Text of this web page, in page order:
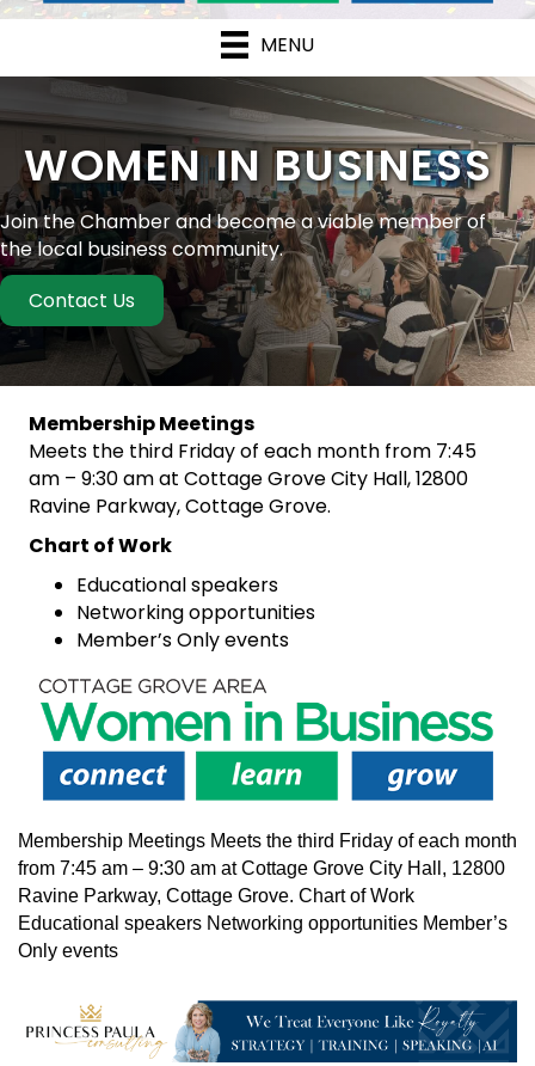
MENU
WOMEN IN BUSINESS
Join the Chamber and become a viable member of
the local business community.
Contact Us
Membership Meetings
Meets the third Friday of each month from 7:45
am – 9:30 am at Cottage Grove City Hall, 12800
Ravine Parkway, Cottage Grove.
Chart of Work
Educational speakers
Networking opportunities
Member’s Only events
Membership Meetings Meets the third Friday of each month
from 7:45 am – 9:30 am at Cottage Grove City Hall, 12800
Ravine Parkway, Cottage Grove. Chart of Work
Educational speakers Networking opportunities Member’s
Only events